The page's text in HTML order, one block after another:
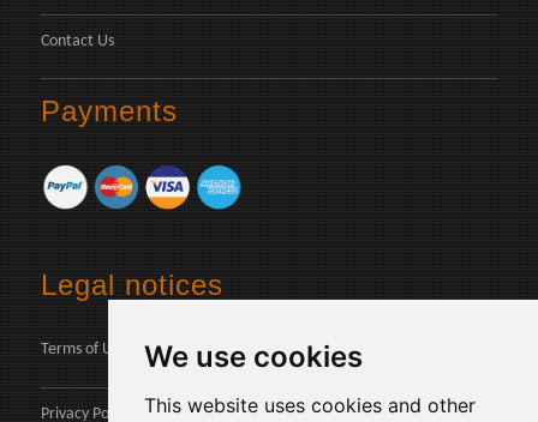
We use cookies
This website uses cookies and other
Contact Us
Payments
Legal notices
Terms of Use
Privacy Policy